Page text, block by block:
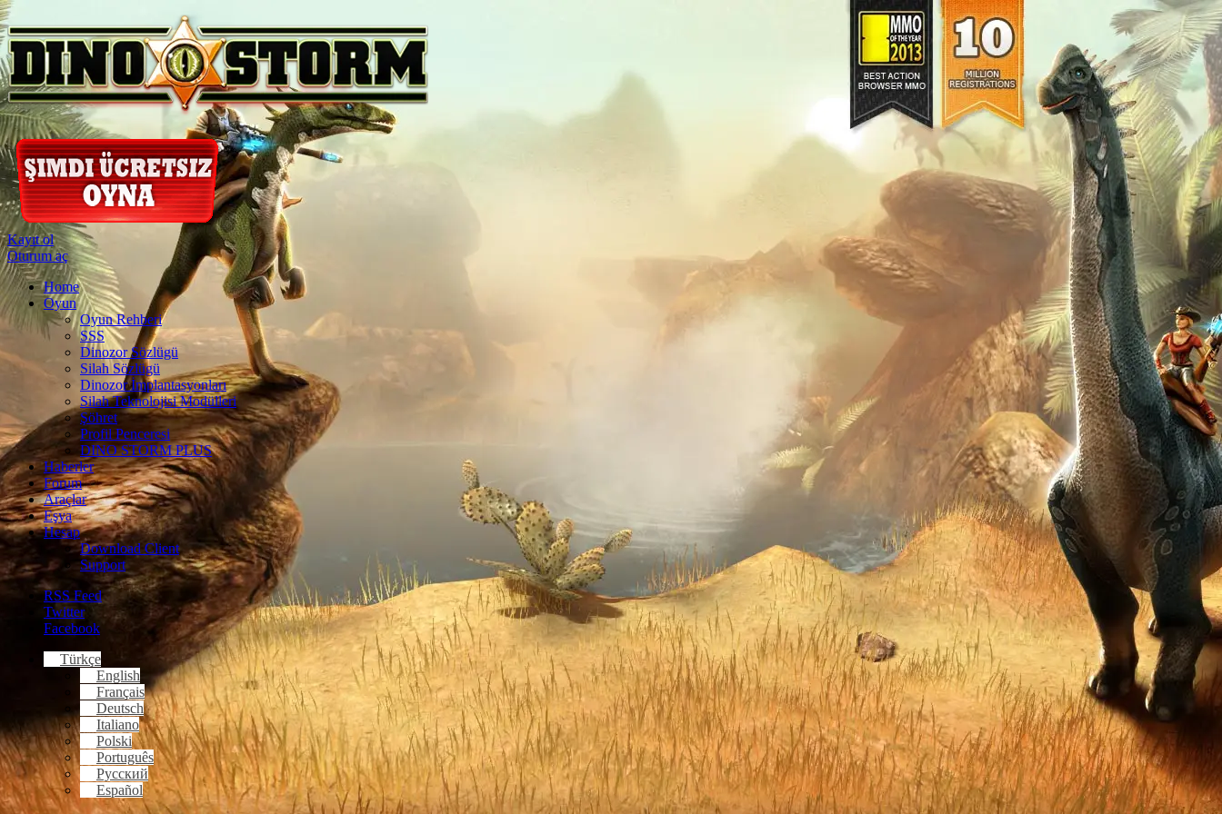
Kayıt ol
Oturum aç
Home
Oyun
Oyun Rehberi
SSS
Dinozor Sözlügü
Silah Sözlügü
Dinozor İmplantasyonları
Silah Teknolojisi Modülleri
Şöhret
Profil Penceresi
DINO STORM PLUS
Haberler
Forum
Araçlar
Eşya
Hesap
Download Client
Support
RSS Feed
Twitter
Facebook
Türkçe
English
Français
Deutsch
Italiano
Polski
Português
Русский
Español